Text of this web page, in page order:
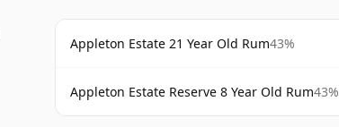
Appleton Estate 21 Year Old Rum43%
Appleton Estate Reserve 8 Year Old Rum43%